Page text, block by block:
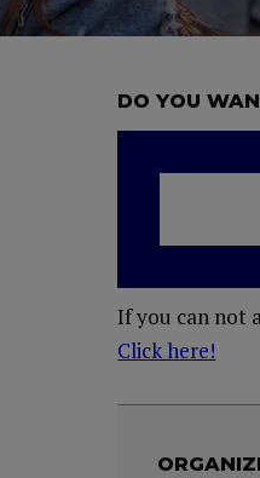
DO YOU
If you can not
Click here!